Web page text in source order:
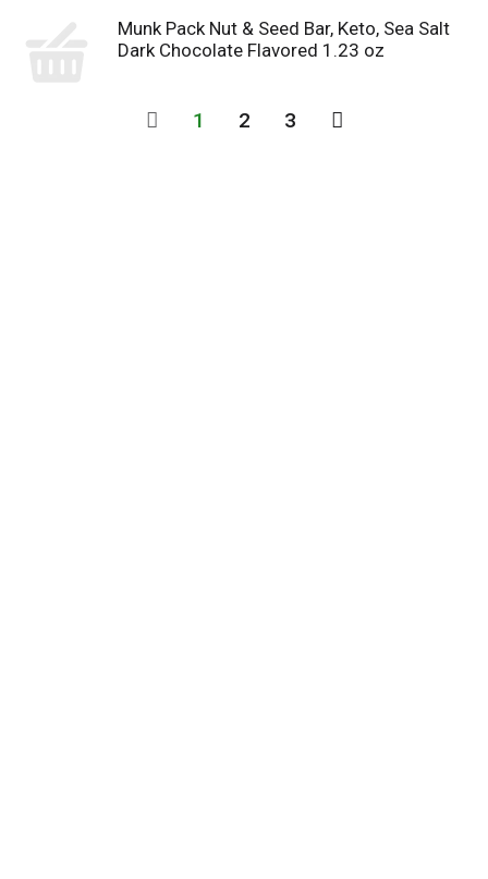
Munk Pack Nut & Seed Bar, Keto, Sea Salt
Dark Chocolate Flavored 1.23 oz
1 2 3